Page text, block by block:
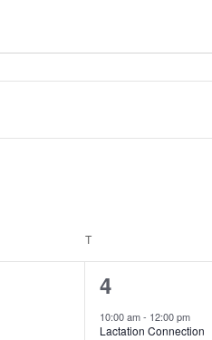
T
1
event,
4
10:00 am- 12:00 pm
Lactation Connection